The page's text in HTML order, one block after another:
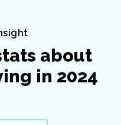
about
in 2024